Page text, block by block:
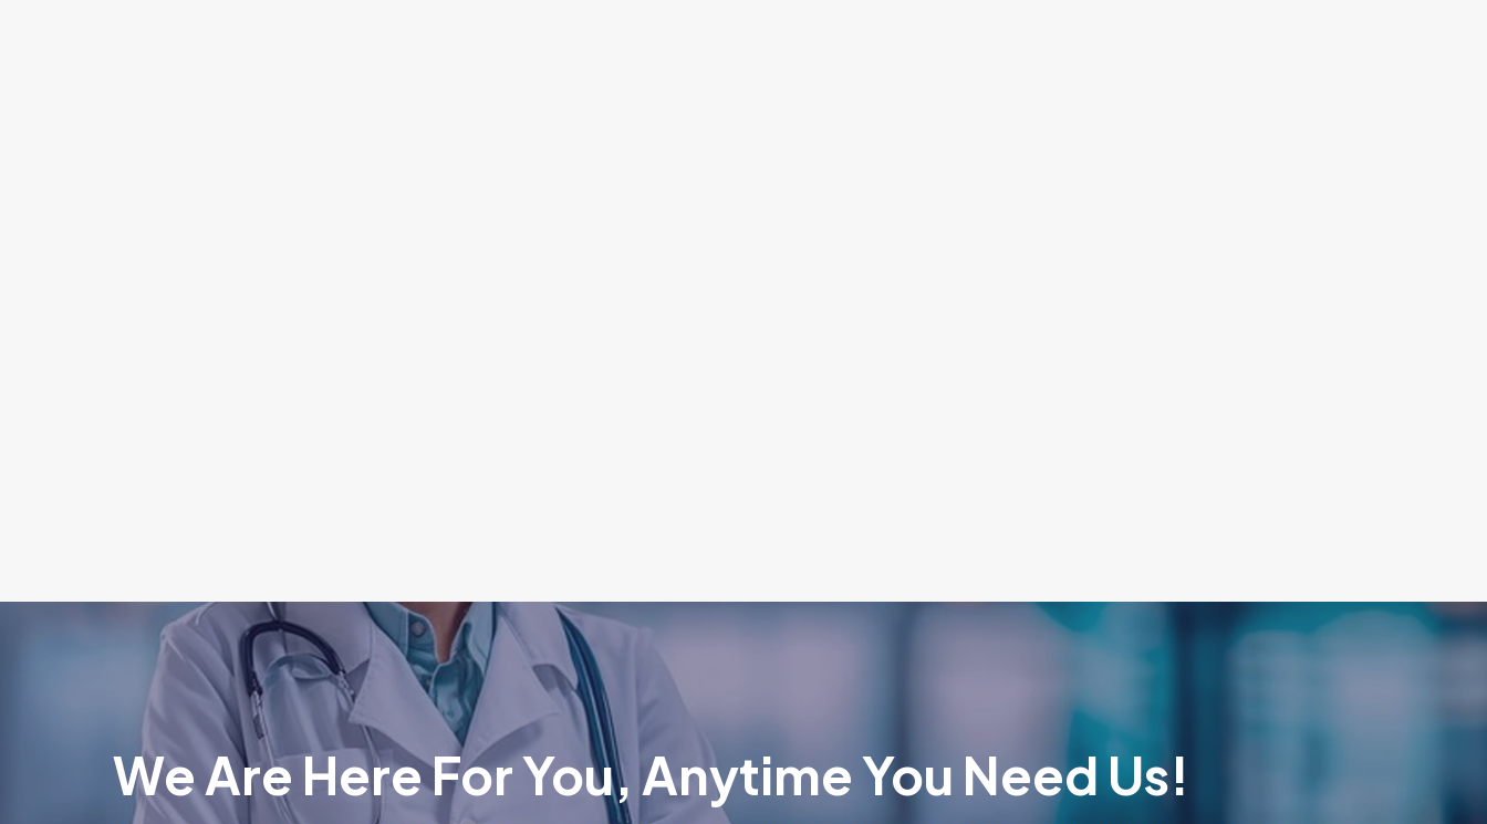
We Are Here For You, Anytime You Need Us!